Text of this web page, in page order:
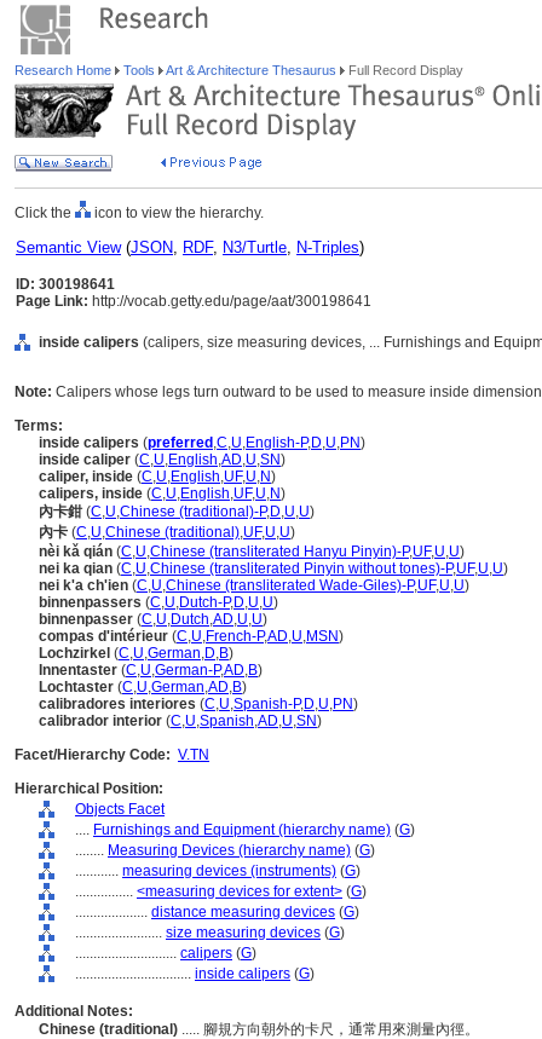
Research Home Tools Art & Architecture Thesaurus Full Record Display
Click the icon to view the hierarchy.
Semantic View(JSON, RDF, N3/Turtle, N-Triples)
ID: 300198641
Page Link: http://vocab.getty.edu/page/aat/300198641
inside calipers (calipers, size measuring devices, ... Furnishings and
Note: Calipers whose legs turn outward to be used to measure inside
Terms:
inside calipers (preferred ,C,U,English-P,D,U,PN)
inside caliper (C,U,English,AD,U,SN)
caliper, inside (C,U,English,UF,U,N)
calipers, inside (C,U,English,UF,U,N)
內卡鉗(C,U,Chinese (traditional)-P,D,U,U)
內卡 (C,U,Chinese (traditional),UF,U,U)
nèi kǎ qián (C,U,Chinese (transliterated Hanyu Pinyin)-P,UF,U,U)
nei ka qian (C,U,Chinese (transliterated Pinyin without tones)-P,UF,U,U)
nei k'a ch'ien (C,U,Chinese (transliterated Wade-Giles)-P,UF,U,U)
binnenpassers (C,U,Dutch-P,D,U,U)
binnenpasser (C,U,Dutch,AD,U,U)
compas d'intérieur (C,U,French-P,AD,U,MSN)
Lochzirkel (C,U,German,D,B)
Innentaster (C,U,German-P,AD,B)
Lochtaster (C,U,German,AD,B)
calibradores interiores (C,U,Spanish-P,D,U,PN)
calibrador interior (C,U,Spanish,AD,U,SN)
Facet/Hierarchy Code: V.TN
Hierarchical Position:
Objects Facet
.... Furnishings and Equipment (hierarchy name) (G)
........ Measuring Devices (hierarchy name) (G)
............ measuring devices (instruments) (G)
................ <measuring devices for extent> (G)
.................... distance measuring devices (G)
........................ size measuring devices (G)
............................ calipers (G)
................................ inside calipers (G)
Additional Notes:
Chinese (traditional) ..... 腳規方向朝外的卡尺，通常用來測量內徑。